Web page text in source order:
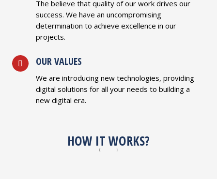
The believe that quality of our work drives our
success. We have an uncompromising
determination to achieve excellence in our
projects.
OUR VALUES
We are introducing new technologies, providing
digital solutions for all your needs to building a
new digital era.
HOW IT WORKS?